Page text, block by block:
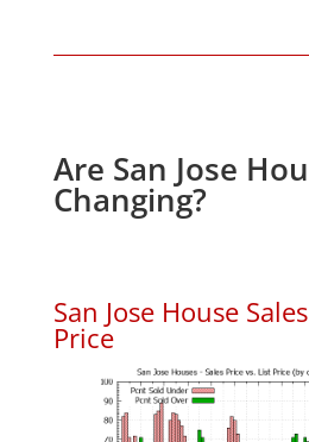
Are San Jose
Changing?
San Jose House
Price